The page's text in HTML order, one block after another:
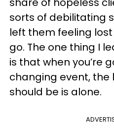
sorts of debilitating
left them feeling
go. The one thing I
is that when you’re
changing event, the
should be is alone.